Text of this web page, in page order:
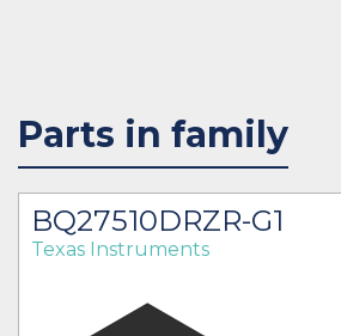
Parts in family
BQ27510DRZR-G1
Texas Instruments